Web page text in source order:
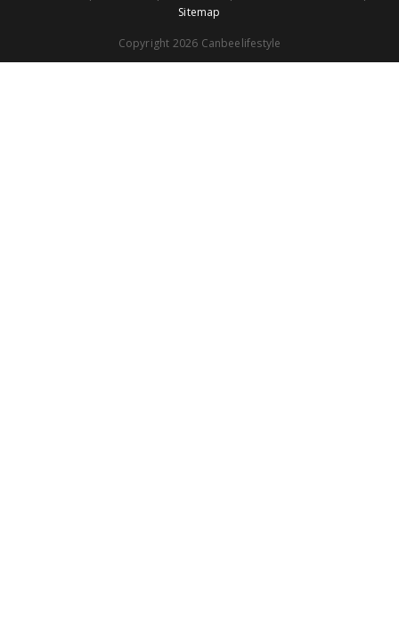
Sitemap
Copyright 2026 Canbeelifestyle